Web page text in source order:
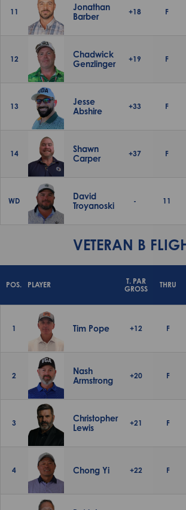
11
Jonathan
Barber
+18 F
12
Chadwick
Genzlinger
+19 F
13
Jesse
Abshire
+33 F
14
Shawn
Carper
+37 F
WD
David
Troyanoski
- 11
VETERAN B
POS. PLAYER
T. PAR
GROSS
THRU
1 Tim Pope +12 F
2
Nash
Armstrong
+20 F
3
Christopher
Lewis
+21 F
4 Chong Yi +22 F